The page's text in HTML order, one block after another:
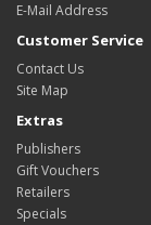
E-Mail Address
Customer Service
Contact Us
Site Map
Extras
Publishers
Gift Vouchers
Retailers
Specials